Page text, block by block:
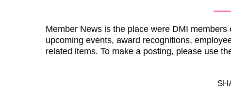
Member News is the place were DMI
upcoming events, award recognitions,
related items. To make a posting, please use